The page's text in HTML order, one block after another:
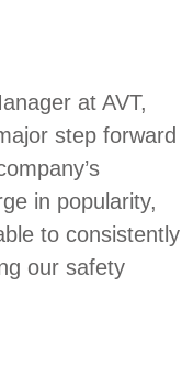
at AVT,
step forward
in popularity,
to consistently
our safety